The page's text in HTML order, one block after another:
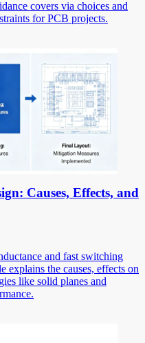
covers via choices and
for PCB projects.
Causes, Effects, and
and fast switching
explains the causes, effects on
like solid planes and